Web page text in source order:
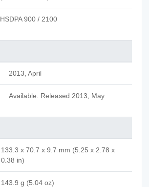
HSDPA 900 / 2100
2013, April
Available. Released 2013, May
133.3 x 70.7 x 9.7 mm (5.25 x 2.78 x
0.38 in)
143.9 g (5.04 oz)